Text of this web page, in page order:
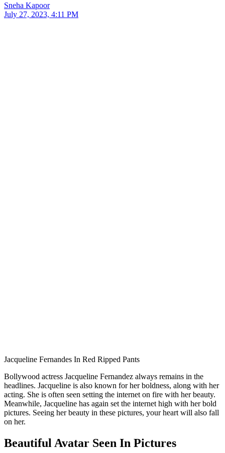
Sneha Kapoor
July 27, 2023, 4:11 PM
Jacqueline Fernandes In Red Ripped Pants
Bollywood actress Jacqueline Fernandez always remains in the
headlines. Jacqueline is also known for her boldness, along with her
acting. She is often seen setting the internet on fire with her beauty.
Meanwhile, Jacqueline has again set the internet high with her bold
pictures. Seeing her beauty in these pictures, your heart will also fall
on her.
Beautiful Avatar Seen In Pictures